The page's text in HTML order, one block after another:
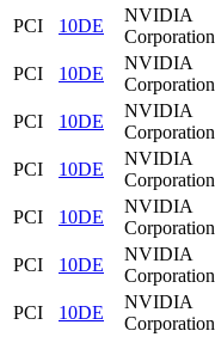
PCI
10DE
NVIDIA
Corporation
PCI
10DE
NVIDIA
Corporation
PCI
10DE
NVIDIA
Corporation
PCI
10DE
NVIDIA
Corporation
PCI
10DE
NVIDIA
Corporation
PCI
10DE
NVIDIA
Corporation
PCI
10DE
NVIDIA
Corporation